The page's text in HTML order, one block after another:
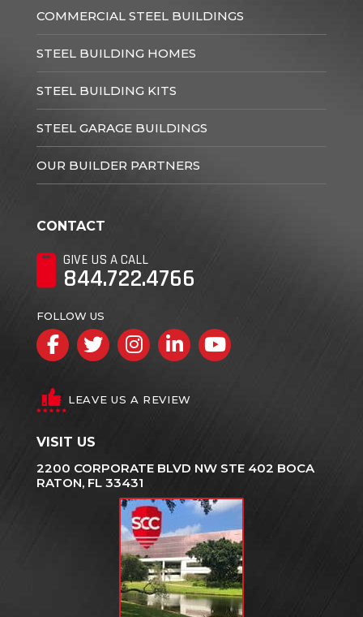
COMMERCIAL STEEL BUILDINGS
STEEL BUILDING HOMES
STEEL BUILDING KITS
STEEL GARAGE BUILDINGS
OUR BUILDER PARTNERS
CONTACT
GIVE US A CALL
844.722.4766
FOLLOW US
Facebook
TwitterInstagram
LinkedInYouTube
LEAVE US A REVIEW
VISIT US
2200 CORPORATE BLVD NW STE 402 BOCA
RATON, FL 33431